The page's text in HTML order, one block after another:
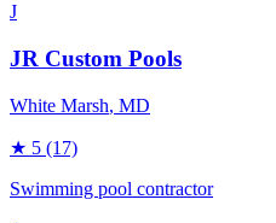
J
JR Custom Pools
White Marsh, MD
★ 5 (17)
Swimming pool contractor